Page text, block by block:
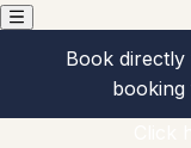
Book directly